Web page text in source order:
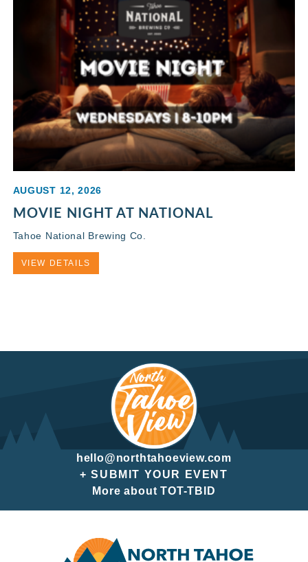
AUGUST 12, 2026
MOVIE NIGHT AT NATIONAL
Tahoe National Brewing Co.
VIEW DETAILS
hello@northtahoeview.com
+ SUBMIT YOUR EVENT
More about TOT-TBID